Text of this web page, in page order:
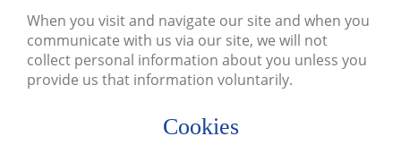
When you visit and navigate our site and when you
communicate with us via our site, we will not
collect personal information about you unless you
provide us that information voluntarily.
Cookies